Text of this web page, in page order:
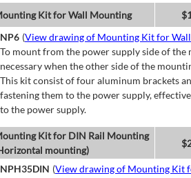
Kit for Wall Mounting
NP6 (View drawing of Mounting Kit for
To mount from the power supply side of the
necessary when the other side of the
This kit consist of four aluminum brackets
fastening them to the power supply,
to the power supply.
Kit for DIN Rail Mounting
mounting)
NPH35DIN (View drawing of Mounting Kit